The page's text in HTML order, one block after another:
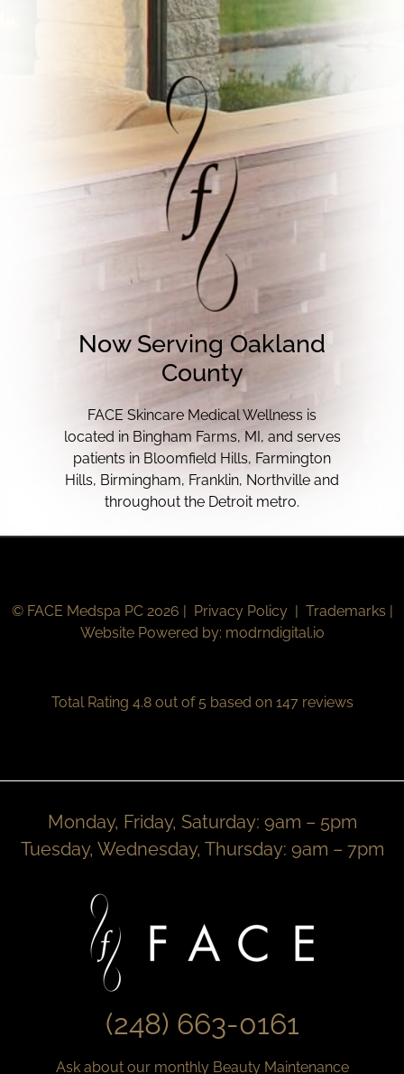
Now Serving Oakland
County
FACE Skincare Medical Wellness is
located in Bingham Farms, MI, and serves
patients in Bloomfield Hills, Farmington
Hills, Birmingham, Franklin, Northville and
throughout the Detroit metro.
© FACE Medspa PC 2026 | Privacy Policy| Trademarks |
Website Powered by: modrndigital.io
Total Rating 4.8 out of 5 based on 147 reviews
Monday, Friday, Saturday: 9am – 5pm
Tuesday, Wednesday, Thursday: 9am – 7pm
(248) 663-0161
Ask about our monthly Beauty Maintenance